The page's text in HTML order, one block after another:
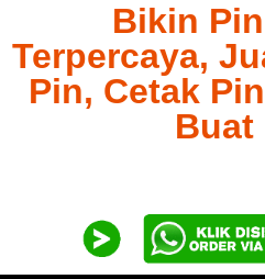
Bikin
Terpercaya,
Pin, Cetak
Buat